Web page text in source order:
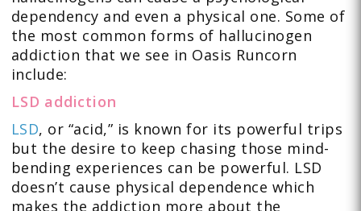
dependency and even a physical one. Some of
the most common forms of hallucinogen
addiction that we see in Oasis Runcorn
include:
LSD addiction
LSD, or “acid,” is known for its powerful trips
but the desire to keep chasing those mind-
bending experiences can be powerful. LSD
doesn’t cause physical dependence which
makes the addiction more about the